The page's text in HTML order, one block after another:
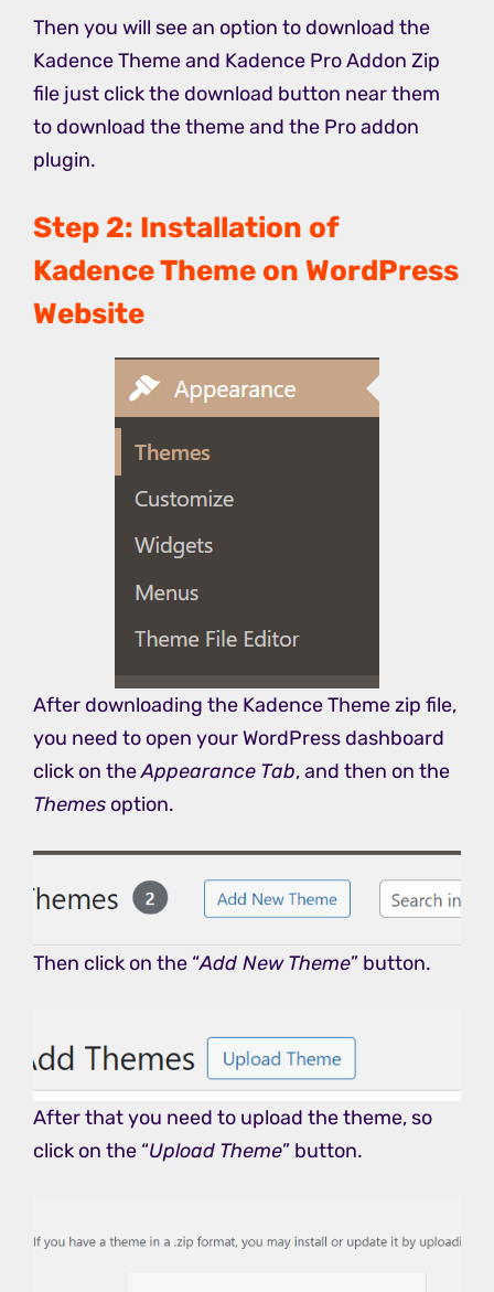
Then you will see an option to download the
Kadence Theme and Kadence Pro Addon Zip
file just click the download button near them
to download the theme and the Pro addon
plugin.
Step 2: Installation of
Kadence Theme on WordPress
Website
After downloading the Kadence Theme zip file,
you need to open your WordPress dashboard
click on theAppearance Tab, and then on the
Themes option.
Then click on the “Add New Theme” button.
After that you need to upload the theme, so
click on the “Upload Theme” button.